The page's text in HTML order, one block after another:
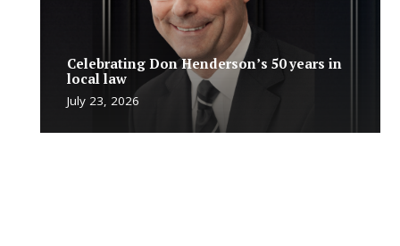
Celebrating Don Henderson’s 50 years in
local law
July 23, 2026